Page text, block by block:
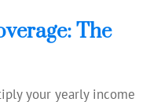
The
your yearly income